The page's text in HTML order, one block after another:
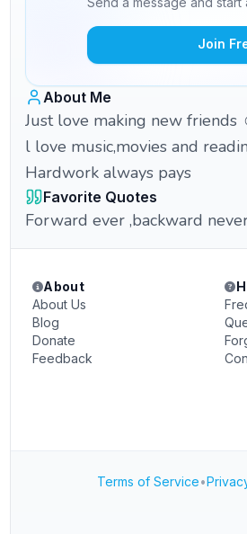
Join
About Me
Just love making new friends
l love music,movies and
Hardwork always pays
Favorite Quotes
Forward ever ,backward
About
About Us
Blog
Donate
Feedback
Terms of Service•